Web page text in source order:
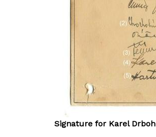
Signature for Karel